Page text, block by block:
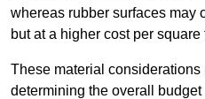
whereas rubber surfaces may
but at a higher cost per square
These material
determining the overall